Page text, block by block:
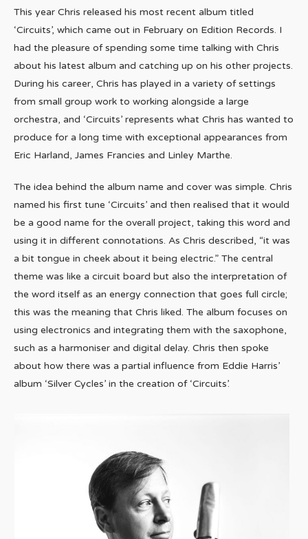
This year Chris released his most recent album titled
‘Circuits’, which came out in February on Edition Records. I
had the pleasure of spending some time talking with Chris
about his latest album and catching up on his other projects.
During his career, Chris has played in a variety of settings
from small group work to working alongside a large
orchestra, and ‘Circuits’ represents what Chris has wanted to
produce for a long time with exceptional appearances from
Eric Harland, James Francies and Linley Marthe.
The idea behind the album name and cover was simple. Chris
named his first tune ‘Circuits’ and then realised that it would
be a good name for the overall project, taking this word and
using it in different connotations. As Chris described, “it was
a bit tongue in cheek about it being electric.” The central
theme was like a circuit board but also the interpretation of
the word itself as an energy connection that goes full circle;
this was the meaning that Chris liked. The album focuses on
using electronics and integrating them with the saxophone,
such as a harmoniser and digital delay. Chris then spoke
about how there was a partial influence from Eddie Harris’
album ‘Silver Cycles’ in the creation of ‘Circuits’.